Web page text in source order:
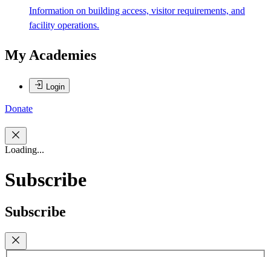
Information on building access, visitor requirements, and
facility operations.
My Academies
Login
Donate
Loading...
Subscribe
Subscribe